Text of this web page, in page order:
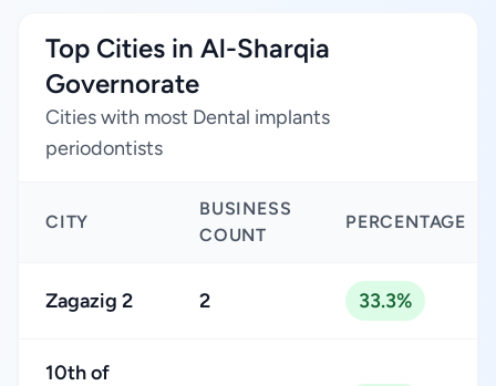
Top Cities in Al-Sharqia
Governorate
Cities with most Dental implants
periodontists
CITY
BUSINESS
COUNT
PERCENTAGE
Zagazig 2 2 33.3%
10th of